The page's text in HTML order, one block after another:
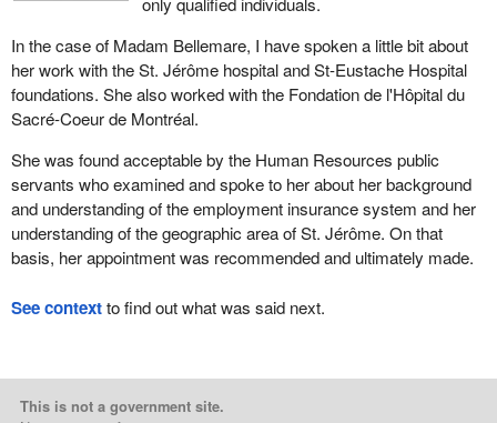
In the case of Madam Bellemare, I have spoken a little bit about
her work with the St. Jérôme hospital and St-Eustache Hospital
foundations. She also worked with the Fondation de l'Hôpital du
Sacré-Coeur de Montréal.
She was found acceptable by the Human Resources public
servants who examined and spoke to her about her background
and understanding of the employment insurance system and her
understanding of the geographic area of St. Jérôme. On that
basis, her appointment was recommended and ultimately made.
See contextto find out what was said next.
This is not a government site.